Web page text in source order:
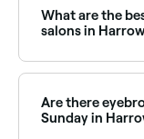
and book the
near you.
What are the
salons in
reviews. Sort
salons near you
Are there
Sunday in